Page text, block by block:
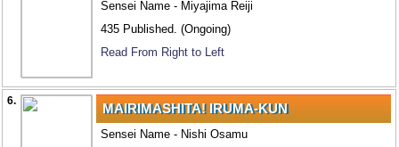
Sensei Name - Miyajima Reiji
435 Published. (Ongoing)
Read From Right to Left
6. MAIRIMASHITA! IRUMA-KUN
Sensei Name - Nishi Osamu